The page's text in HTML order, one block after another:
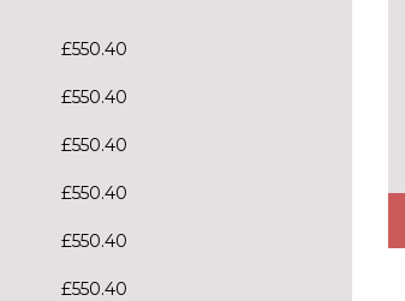
£550.40
£550.40
£550.40
£550.40
£550.40
£550.40